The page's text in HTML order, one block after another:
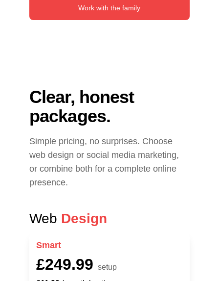
Work with the family
Clear, honest
packages.
Simple pricing, no surprises. Choose
web design or social media marketing,
or combine both for a complete online
presence.
Web Design
Smart
£249.99 setup